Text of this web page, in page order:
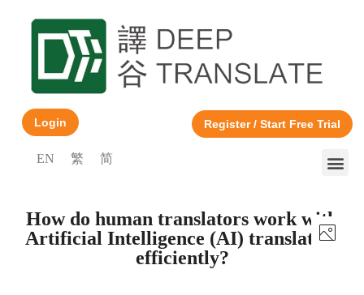
Login Register / Start Free Trial
EN 繁 简
How do human translators work with
Artificial Intelligence (AI) translators
efficiently?